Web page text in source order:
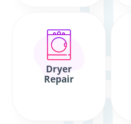
Dryer
Repair